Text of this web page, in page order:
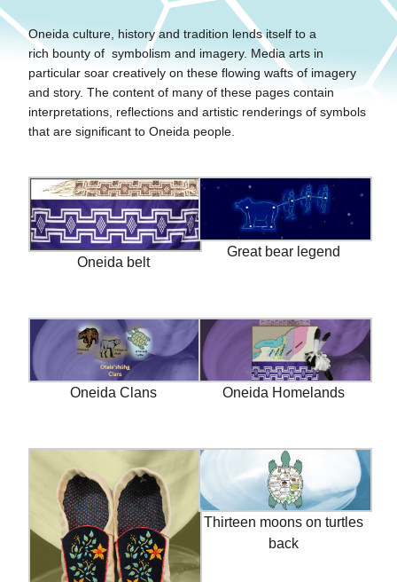
Oneida culture, history and tradition lends itself to a
rich bounty of symbolism and imagery. Media arts in
particular soar creatively on these flowing wafts of imagery
and story. The content of many of these pages contain
interpretations, reflections and artistic renderings of symbols
that are significant to Oneida people.
Oneida belt
Great bear legend
Oneida Clans Oneida Homelands
Thirteen moons on turtles
back